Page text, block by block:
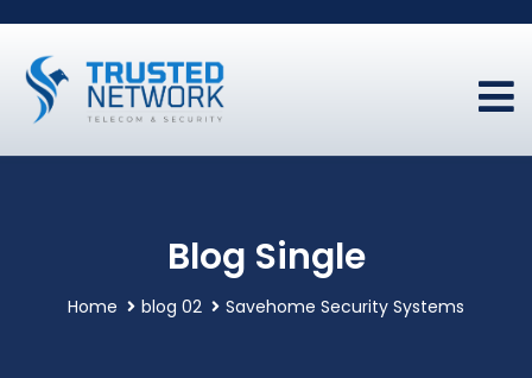
Blog Single
Home blog 02 Savehome Security Systems